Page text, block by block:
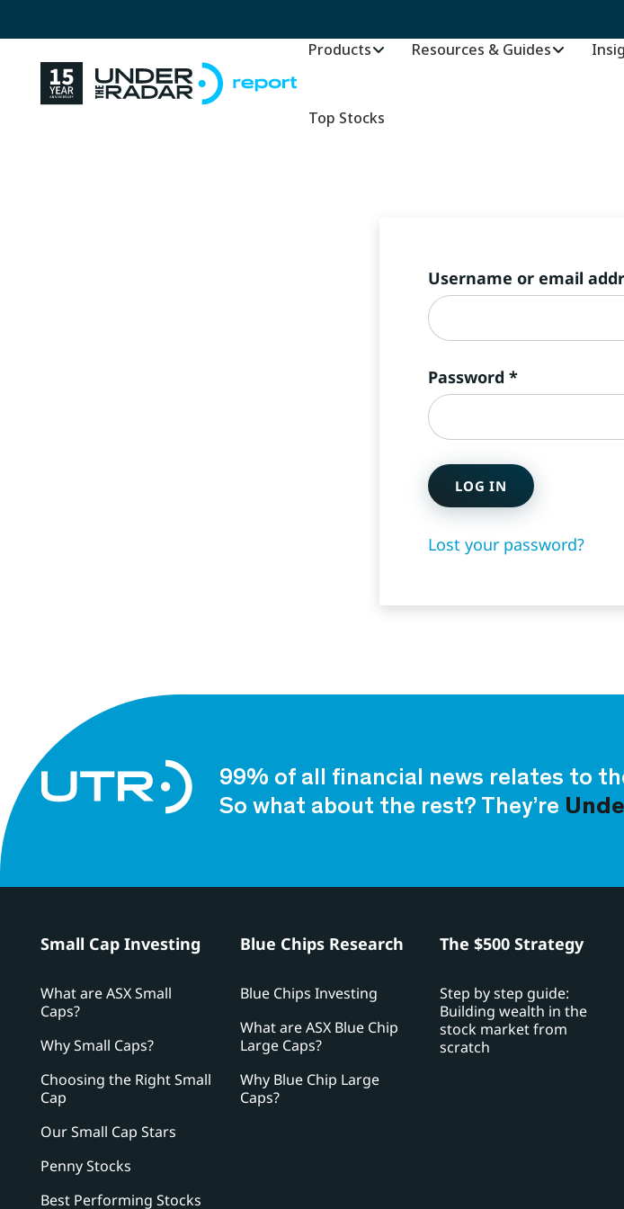
Products Resources & Guides
Top Stocks
Username or email
Password *Required
LOG IN
Lost your password?
99% of all financial news relates to
So what about the rest? They’re
Small Cap Investing
What are ASX Small
Caps?
Why Small Caps?
Choosing the Right Small
Cap
Our Small Cap Stars
Penny Stocks
Best Performing Stocks
Blue Chips Research
Blue Chips Investing
What are ASX Blue Chip
Large Caps?
Why Blue Chip Large
Caps?
The $500 Strategy
Step by step guide:
Building wealth in the
stock market from
scratch